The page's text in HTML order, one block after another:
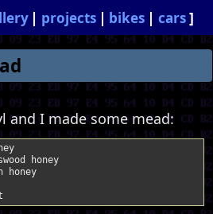
projects bikes cars
and I made some mead:
honey
honey